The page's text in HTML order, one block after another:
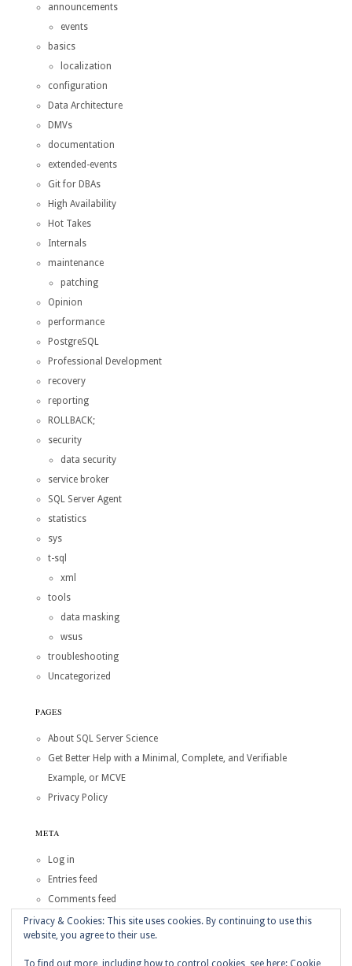
announcements
events
basics
localization
configuration
Data Architecture
DMVs
documentation
extended-events
Git for DBAs
High Availability
Hot Takes
Internals
maintenance
patching
Opinion
performance
PostgreSQL
Professional Development
recovery
reporting
ROLLBACK;
security
data security
service broker
SQL Server Agent
statistics
sys
t-sql
xml
tools
data masking
wsus
troubleshooting
Uncategorized
PAGES
About SQL Server Science
Get Better Help with a Minimal, Complete, and Verifiable
Example, or MCVE
Privacy Policy
META
Log in
Entries feed
Comments feed
WordPress.org
Copyright © 2026 SQL Server Science
Privacy & Cookies: This site uses cookies. By continuing to use this
website, you agree to their use.
To find out more, including how to control cookies, see here: Cookie